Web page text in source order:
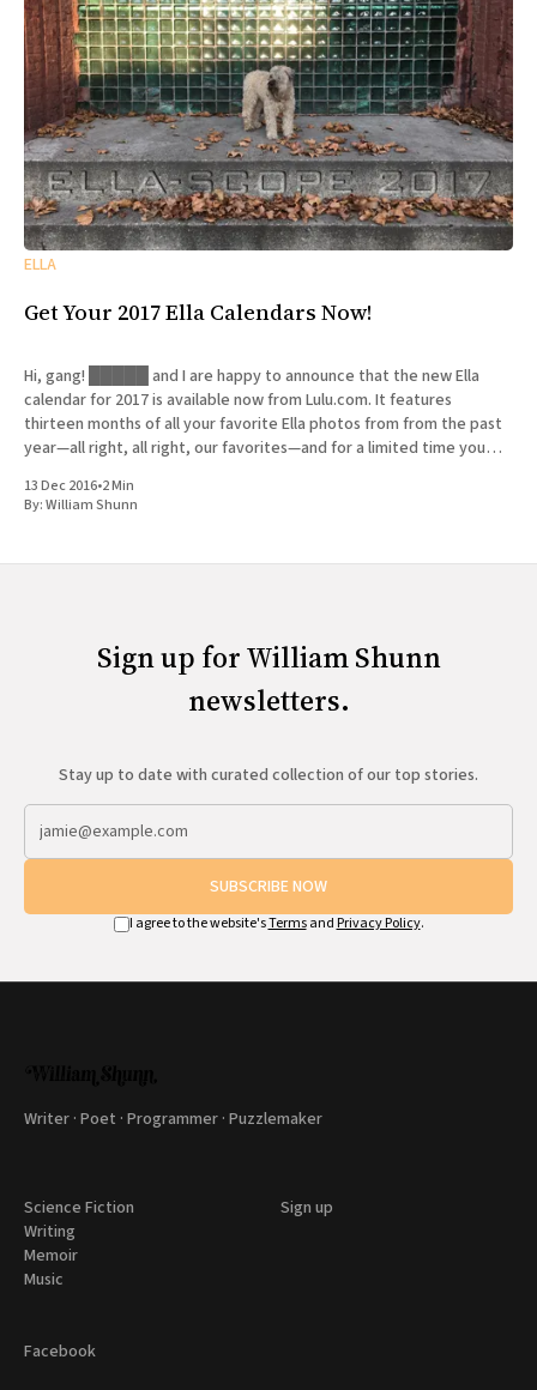
ELLA
Get Your 2017 Ella Calendars Now!
Hi, gang! █████ and I are happy to announce that the new Ella
calendar for 2017 is available now from Lulu.com. It features
thirteen months of all your favorite Ella photos from from the past
year—all right, all right, our favorites—and for a limited time you
13 Dec 2016•2 Min
By:William Shunn
Sign up for William Shunn
newsletters.
Stay up to date with curated collection of our top stories.
SUBSCRIBE NOW
I agree to the website'sTermsand Privacy Policy.
Writer · Poet · Programmer · Puzzlemaker
Science Fiction
Writing
Memoir
Music
Sign up
Facebook